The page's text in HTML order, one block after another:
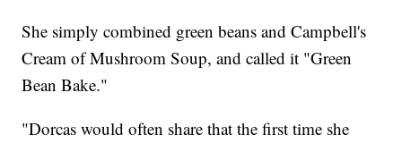
She simply combined green beans and Campbell's
Cream of Mushroom Soup, and called it "Green
Bean Bake."
"Dorcas would often share that the first time she